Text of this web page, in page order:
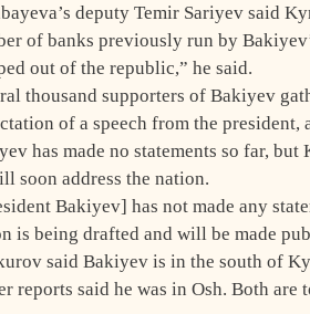
deputy Temir Sariyev said
of banks previously run by
out of the republic,” he said.
thousand supporters of Bakiyev
of a speech from the
has made no statements so far,
soon address the nation.
Bakiyev] has not made any
is being drafted and will be made
said Bakiyev is in the south of
reports said he was in Osh. Both are